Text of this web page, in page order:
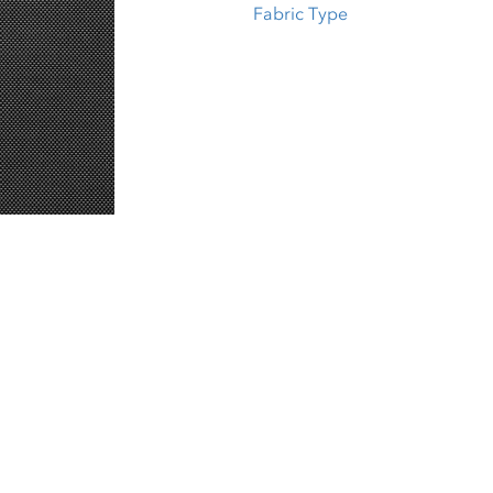
Fabric Type